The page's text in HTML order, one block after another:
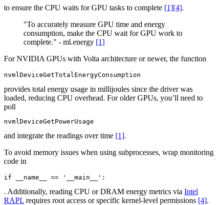
to ensure the CPU waits for GPU tasks to complete [1][4].
"To accurately measure GPU time and energy
consumption, make the CPU wait for GPU work to
complete." - ml.energy [1]
For NVIDIA GPUs with Volta architecture or newer, the function
nvmlDeviceGetTotalEnergyConsumption
provides total energy usage in millijoules since the driver was
loaded, reducing CPU overhead. For older GPUs, you’ll need to
poll
nvmlDeviceGetPowerUsage
and integrate the readings over time [1].
To avoid memory issues when using subprocesses, wrap monitoring
code in
if __name__ == '__main__':
. Additionally, reading CPU or DRAM energy metrics via Intel
RAPL requires root access or specific kernel-level permissions [4].